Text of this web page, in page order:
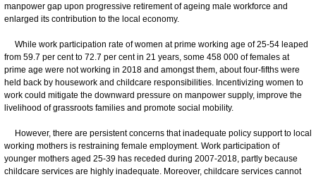
manpower gap upon progressive retirement of ageing male workforce and
enlarged its contribution to the local economy.
While work participation rate of women at prime working age of 25-54 leaped
from 59.7 per cent to 72.7 per cent in 21 years, some 458 000 of females at
prime age were not working in 2018 and amongst them, about four-fifths were
held back by housework and childcare responsibilities. Incentivizing women to
work could mitigate the downward pressure on manpower supply, improve the
livelihood of grassroots families and promote social mobility.
However, there are persistent concerns that inadequate policy support to local
working mothers is restraining female employment. Work participation of
younger mothers aged 25-39 has receded during 2007-2018, partly because
childcare services are highly inadequate. Moreover, childcare services cannot